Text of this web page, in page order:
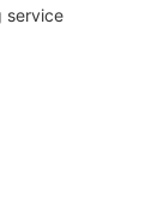
service